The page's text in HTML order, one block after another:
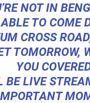
NOT IN
TO COME
CROSS
TOMORROW,
YOU
BE LIVE